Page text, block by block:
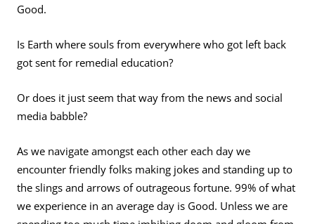
Good.
Is Earth where souls from everywhere who got left back
got sent for remedial education?
Or does it just seem that way from the news and social
media babble?
As we navigate amongst each other each day we
encounter friendly folks making jokes and standing up to
the slings and arrows of outrageous fortune. 99% of what
we experience in an average day is Good. Unless we are